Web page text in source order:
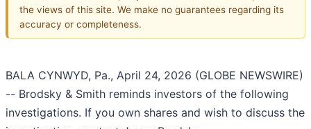
the views of this site. We make no guarantees regarding its
accuracy or completeness.
BALA CYNWYD, Pa., April 24, 2026 (GLOBE NEWSWIRE)
-- Brodsky & Smith reminds investors of the following
investigations. If you own shares and wish to discuss the